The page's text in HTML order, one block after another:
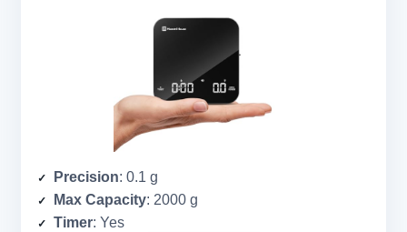
Precision: 0.1 g
Max Capacity: 2000 g
Timer: Yes